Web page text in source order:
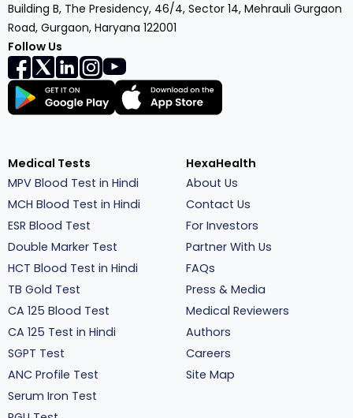
Building B, The Presidency, 46/4, Sector 14, Mehrauli Gurgaon
Road, Gurgaon, Haryana 122001
Follow Us
Medical Tests
MPV Blood Test in Hindi
MCH Blood Test in Hindi
ESR Blood Test
Double Marker Test
HCT Blood Test in Hindi
TB Gold Test
CA 125 Blood Test
CA 125 Test in Hindi
SGPT Test
ANC Profile Test
Serum Iron Test
HexaHealth
About Us
Contact Us
For Investors
Partner With Us
FAQs
Press & Media
Medical Reviewers
Authors
Careers
Site Map